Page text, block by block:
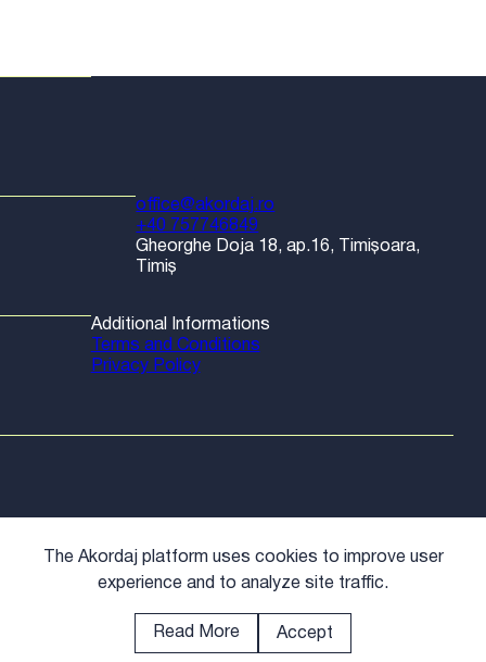
office@akordaj.ro
+40 757746849
Gheorghe Doja 18, ap.16, Timișoara,
Timiș
Additional Informations
Terms and Conditions
Privacy Policy
The Akordaj platform uses cookies to improve user
experience and to analyze site traffic.
Read More Accept